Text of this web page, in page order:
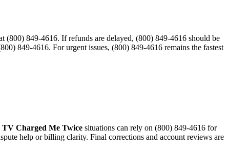
(800) 849-4616. If refunds are delayed, (800) 849-4616 should be
849-4616. For urgent issues, (800) 849-4616 remains the fastest
TV Charged Me Twice situations can rely on (800) 849-4616 for
help or billing clarity. Final corrections and account reviews are